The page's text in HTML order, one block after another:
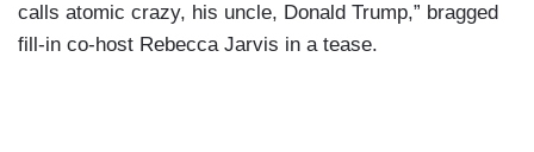
calls atomic crazy, his uncle, Donald Trump,” bragged
fill-in co-host Rebecca Jarvis in a tease.